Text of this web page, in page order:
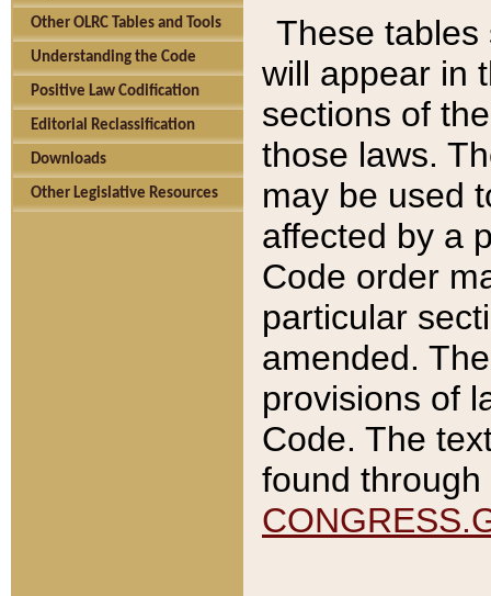
Other OLRC Tables and Tools
Understanding the Code
Positive Law Codification
Editorial Reclassification
Downloads
Other Legislative Resources
These tables
will appear in
sections of
those laws.
may be used
affected by a
Code order
particular
amended.
provisions of
Code. The
found